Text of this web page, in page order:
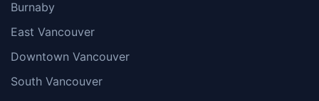
Burnaby
East Vancouver
Downtown Vancouver
South Vancouver